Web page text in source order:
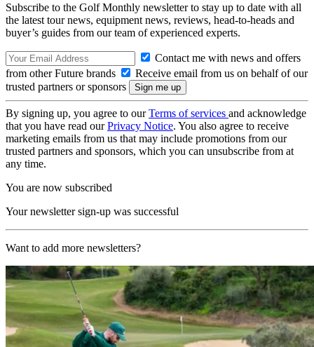
Subscribe to the Golf Monthly newsletter to stay up to date with all
the latest tour news, equipment news, reviews, head-to-heads and
buyer’s guides from our team of experienced experts.
Contact me with news and offers
from other Future brands
Receive email from us on behalf of our
trusted partners or sponsors
By signing up, you agree to ourTerms of services and acknowledge
that you have read ourPrivacy Notice. You also agree to receive
marketing emails from us that may include promotions from our
trusted partners and sponsors, which you can unsubscribe from at
any time.
You are now subscribed
Your newsletter sign-up was successful
Want to add more newsletters?